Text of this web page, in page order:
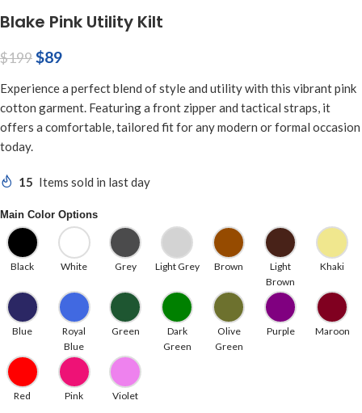
Blake Pink Utility Kilt
$199$89
Experience a perfect blend of style and utility with this vibrant pink
cotton garment. Featuring a front zipper and tactical straps, it
offers a comfortable, tailored fit for any modern or formal occasion
today.
15 Items sold in last day
Main Color Options
Black White Grey Light Grey Brown
Light
Brown
Khaki
Blue
Royal
Blue
Green
Dark
Green
Olive
Green
Purple Maroon
Red Pink Violet